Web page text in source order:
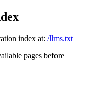
index at: /llms.txt
pages before